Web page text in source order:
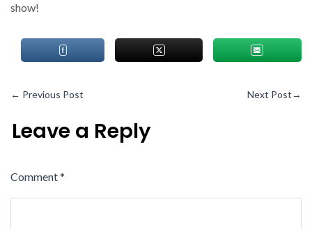
show!
← Previous Post Next Post→
Leave a Reply
Comment*